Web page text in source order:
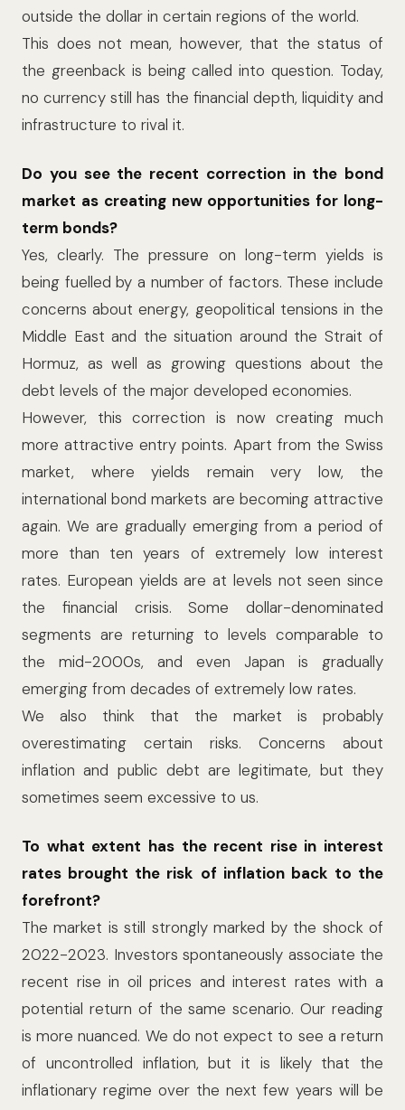
outside the dollar in certain regions of the world.
This does not mean, however, that the status of
the greenback is being called into question. Today,
no currency still has the financial depth, liquidity and
infrastructure to rival it.
Do you see the recent correction in the bond
market as creating new opportunities for long-
term bonds?
Yes, clearly. The pressure on long-term yields is
being fuelled by a number of factors. These include
concerns about energy, geopolitical tensions in the
Middle East and the situation around the Strait of
Hormuz, as well as growing questions about the
debt levels of the major developed economies.
However, this correction is now creating much
more attractive entry points. Apart from the Swiss
market, where yields remain very low, the
international bond markets are becoming attractive
again. We are gradually emerging from a period of
more than ten years of extremely low interest
rates. European yields are at levels not seen since
the financial crisis. Some dollar-denominated
segments are returning to levels comparable to
the mid-2000s, and even Japan is gradually
emerging from decades of extremely low rates.
We also think that the market is probably
overestimating certain risks. Concerns about
inflation and public debt are legitimate, but they
sometimes seem excessive to us.
To what extent has the recent rise in interest
rates brought the risk of inflation back to the
forefront?
The market is still strongly marked by the shock of
2022-2023. Investors spontaneously associate the
recent rise in oil prices and interest rates with a
potential return of the same scenario. Our reading
is more nuanced. We do not expect to see a return
of uncontrolled inflation, but it is likely that the
inflationary regime over the next few years will be